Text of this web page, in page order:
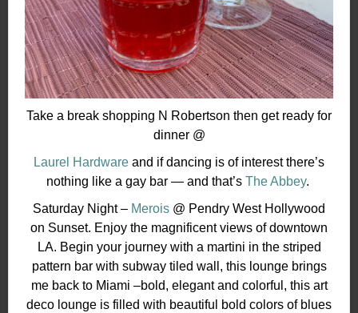
Take a break shopping N Robertson then get ready for
dinner @
Laurel Hardware and if dancing is of interest there’s
nothing like a gay bar — and that’sThe Abbey.
Saturday Night – Merois @ Pendry West Hollywood
on Sunset. Enjoy the magnificent views of downtown
LA. Begin your journey with a martini in the striped
pattern bar with subway tiled wall, this lounge brings
me back to Miami –bold, elegant and colorful, this art
deco lounge is filled with beautiful bold colors of blues